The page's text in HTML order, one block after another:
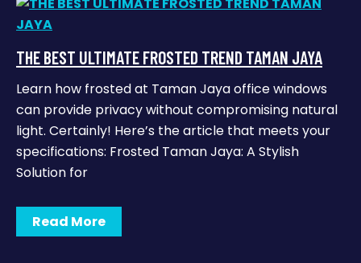
THE BEST ULTIMATE FROSTED TREND TAMAN JAYA
Learn how frosted at Taman Jaya office windows
can provide privacy without compromising natural
light. Certainly! Here’s the article that meets your
specifications: Frosted Taman Jaya: A Stylish
Solution for
Read More